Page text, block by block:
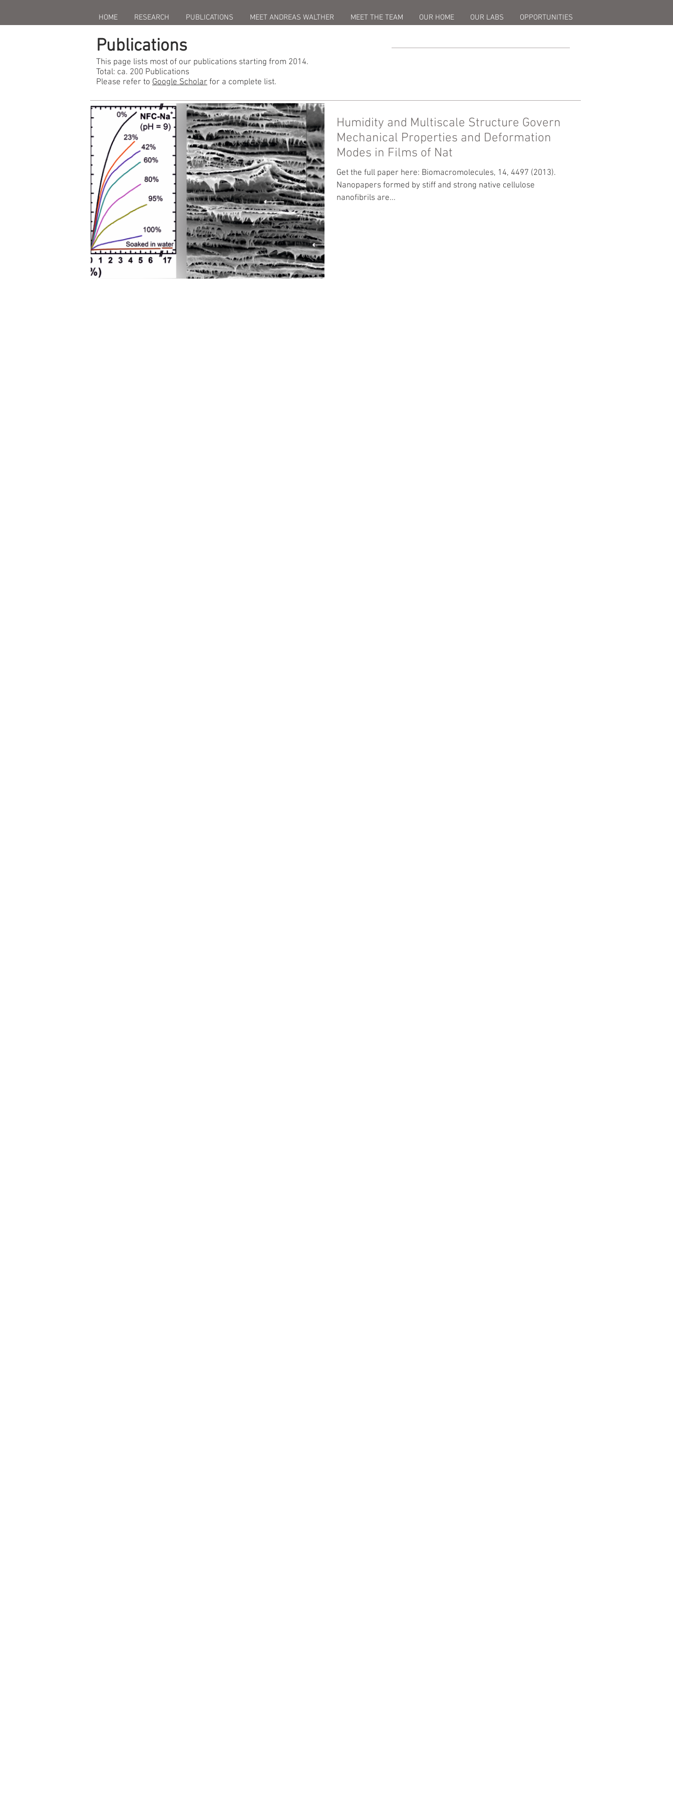
HOME RESEARCH PUBLICATIONS MEET ANDREAS WALTHER MEET THE TEAM OUR HOME OUR LABS OPPORTUNITIES
Publications
This page lists most of our publications starting from 2014.
Total: ca. 200 Publications
Please refer to Google Scholar for a complete list.
Humidity and Multiscale Structure Govern
Mechanical Properties and Deformation
Modes in Films of Nat
Get the full paper here: Biomacromolecules, 14, 4497 (2013).
Nanopapers formed by stiff and strong native cellulose
nanofibrils are...